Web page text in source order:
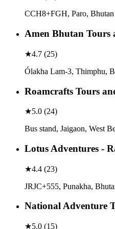
CCH8+FGH, Paro, Bhutan
Amen Bhutan Tours
★4.7 (25)
Ólakha Lam-3, Thimphu,
Roamcrafts Tours
★5.0 (24)
Bus stand, Jaigaon, West
Lotus Adventures -
★4.4 (23)
JRJC+555, Punakha,
National Adventure
★5.0 (15)